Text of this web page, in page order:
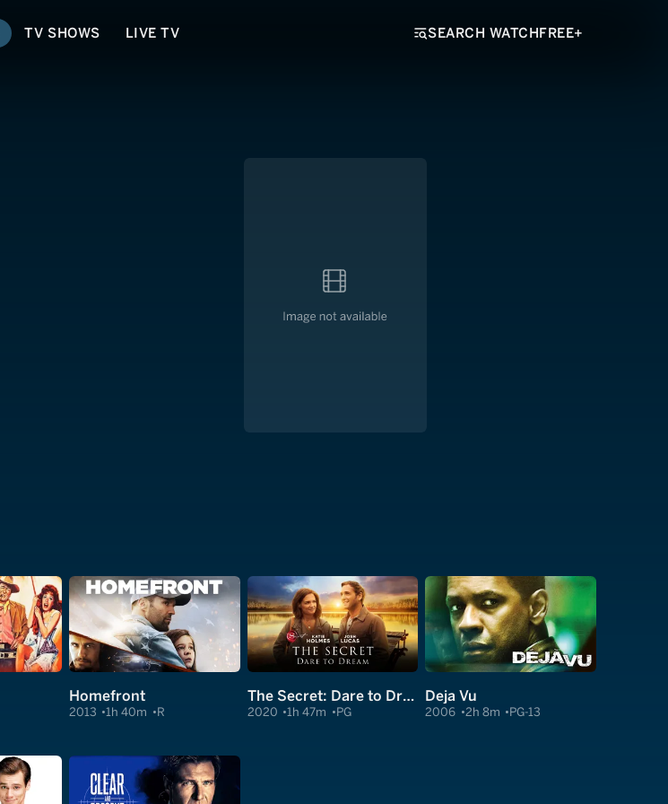
TV SHOWS LIVE TV SEARCH WATCHFREE+
Homefront
2013 1h 40m R
The Secret: Dare to Dream
2020 1h 47m PG
Deja Vu
2006 2h 8m PG-13